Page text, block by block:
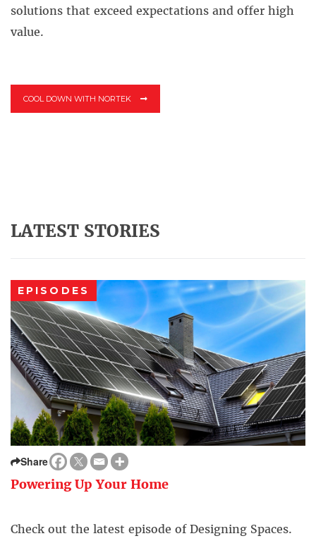
solutions that exceed expectations and offer high
value.
COOL DOWN WITH NORTEK
LATEST STORIES
EPISODES
Share
Powering Up Your Home
Check out the latest episode of Designing Spaces.